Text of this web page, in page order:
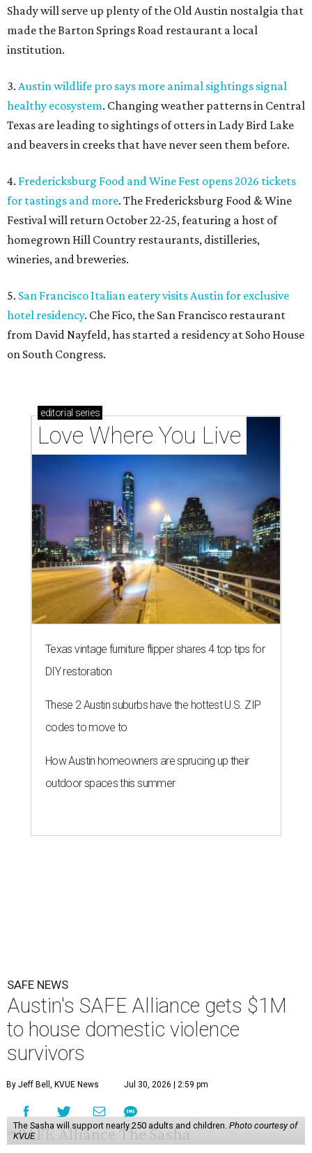
Shady will serve up plenty of the Old Austin nostalgia that
made the Barton Springs Road restaurant a local
institution.
3. Austin wildlife pro says more animal sightings signal
healthy ecosystem. Changing weather patterns in Central
Texas are leading to sightings of otters in Lady Bird Lake
and beavers in creeks that have never seen them before.
4. Fredericksburg Food and Wine Fest opens 2026 tickets
for tastings and more. The Fredericksburg Food & Wine
Festival will return October 22-25, featuring a host of
homegrown Hill Country restaurants, distilleries,
wineries, and breweries.
5. San Francisco Italian eatery visits Austin for exclusive
hotel residency. Che Fico, the San Francisco restaurant
from David Nayfeld, has started a residency at Soho House
on South Congress.
editorial series
Love Where You Live
Texas vintage furniture flipper shares 4 top tips for
DIY restoration
These 2 Austin suburbs have the hottest U.S. ZIP
codes to move to
How Austin homeowners are sprucing up their
outdoor spaces this summer
SAFE NEWS
Austin's SAFE Alliance gets $1M
to house domestic violence
survivors
By Jeff Bell, KVUE News Jul 30, 2026 | 2:59 pm
The Sasha will support nearly 250 adults and children. Photo courtesy of
KVUE